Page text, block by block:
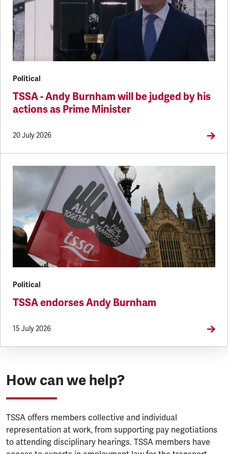
Political
TSSA - Andy Burnham will be judged by his
actions as Prime Minister
20 July 2026
Political
TSSA endorses Andy Burnham
15 July 2026
How can we help?
TSSA offers members collective and individual
representation at work, from supporting pay negotiations
to attending disciplinary hearings. TSSA members have